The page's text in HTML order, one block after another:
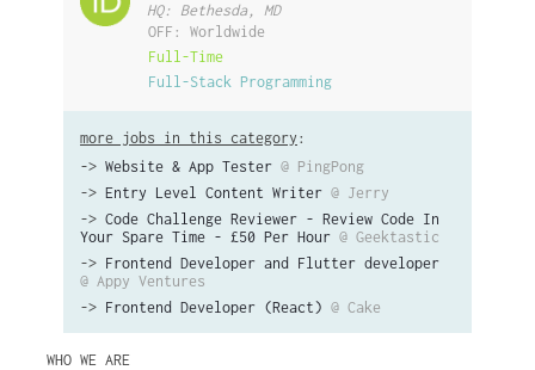
HQ: Bethesda, MD
OFF: Worldwide
Full-Time
Full-Stack Programming
more jobs in this category :
-> Website & App Tester @ PingPong
-> Entry Level Content Writer @ Jerry
-> Code Challenge Reviewer - Review Code In
Your Spare Time - £50 Per Hour @ Geektastic
-> Frontend Developer and Flutter developer
@ Appy Ventures
-> Frontend Developer (React) @ Cake
WHO WE ARE